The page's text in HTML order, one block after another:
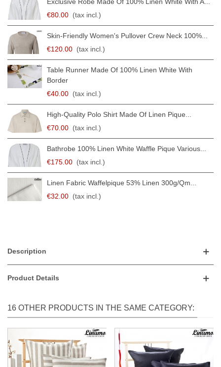
Exclusive Robe Made Of 100% Linen White With A...
€80.00 (tax incl.)
Skin-Friendly Women's Pullover Crew Neck 100%...
€120.00 (tax incl.)
Table Runner Made Of 100% Linen White With
Border
€40.00 (tax incl.)
High-Quality Polo Shirt Made Of Linen Pique...
€70.00 (tax incl.)
Bathrobe 100% Linen White Waffle Pique Various...
€175.00 (tax incl.)
Linen Fabric Waffelpique 53% Linen 300g/qm...
€32.00 (tax incl.)
Description
Product Details
16 OTHER PRODUCTS IN THE SAME CATEGORY: